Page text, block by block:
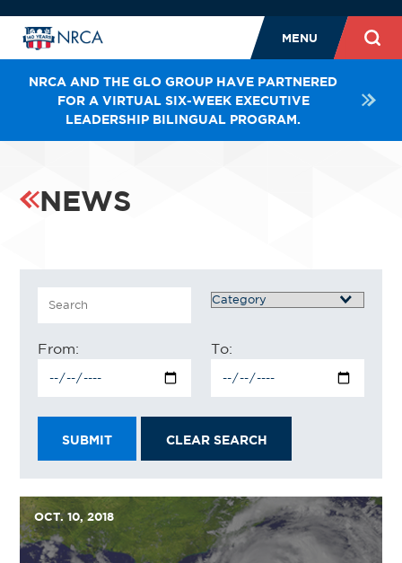
MENU
NRCA AND THE GLO GROUP HAVE PARTNERED
FOR A VIRTUAL SIX-WEEK EXECUTIVE
LEADERSHIP BILINGUAL PROGRAM.
NEWS
Search Category
From: To:
SUBMIT CLEAR SEARCH
OCT. 10, 2018